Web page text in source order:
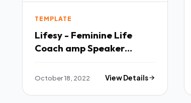
TEMPLATE
Lifesy - Feminine Life
Coach amp Speaker
TFx
October 18, 2022 View Details